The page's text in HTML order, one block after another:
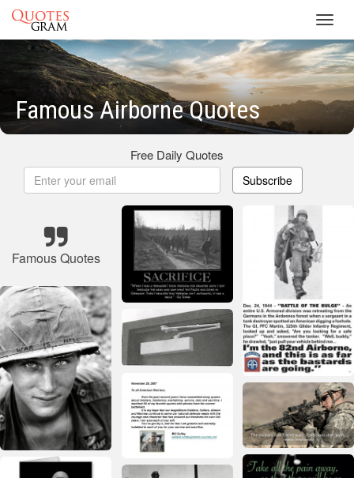
Famous Airborne Quotes
Free Daily Quotes
Subscribe
Famous Quotes